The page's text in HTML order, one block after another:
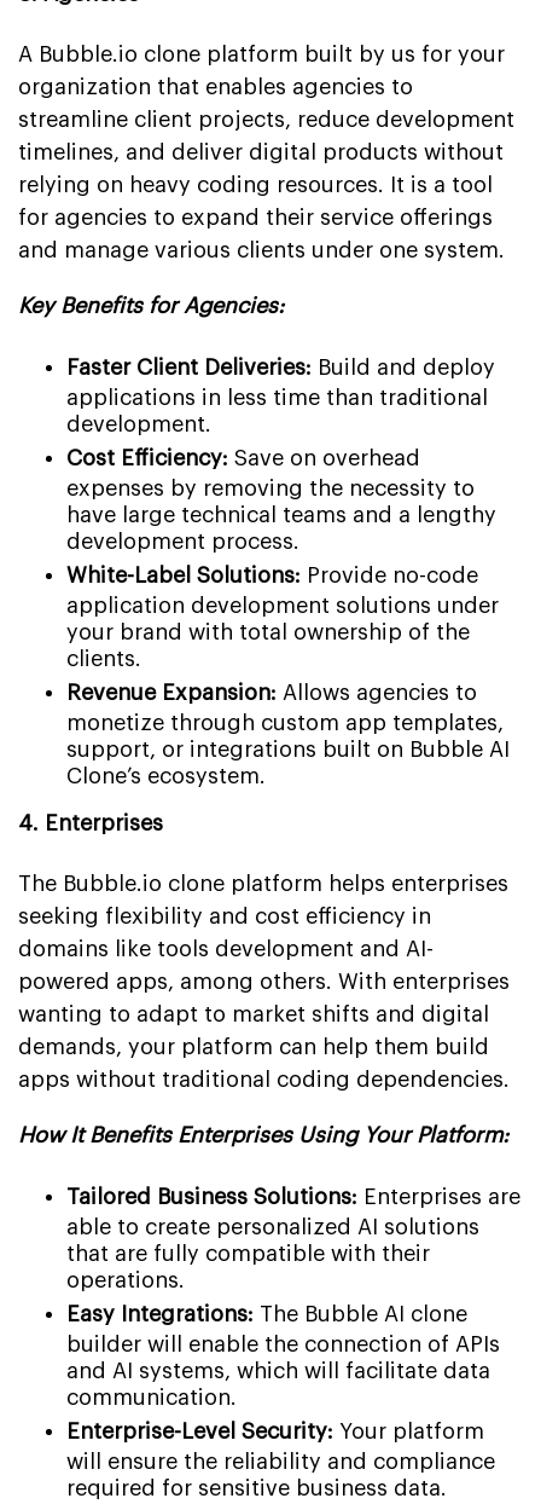
A Bubble.io clone platform built by us for your
organization that enables agencies to
streamline client projects, reduce development
timelines, and deliver digital products without
relying on heavy coding resources. It is a tool
for agencies to expand their service offerings
and manage various clients under one system.
Key Benefits for Agencies:
Faster Client Deliveries: Build and deploy
applications in less time than traditional
development.
Cost Efficiency: Save on overhead
expenses by removing the necessity to
have large technical teams and a lengthy
development process.
White-Label Solutions: Provide no-code
application development solutions under
your brand with total ownership of the
clients.
Revenue Expansion: Allows agencies to
monetize through custom app templates,
support, or integrations built on Bubble AI
Clone’s ecosystem.
4. Enterprises
The Bubble.io clone platform helps enterprises
seeking flexibility and cost efficiency in
domains like tools development and AI-
powered apps, among others. With enterprises
wanting to adapt to market shifts and digital
demands, your platform can help them build
apps without traditional coding dependencies.
How It Benefits Enterprises Using Your Platform:
Tailored Business Solutions: Enterprises are
able to create personalized AI solutions
that are fully compatible with their
operations.
Easy Integrations: The Bubble AI clone
builder will enable the connection of APIs
and AI systems, which will facilitate data
communication.
Enterprise-Level Security: Your platform
will ensure the reliability and compliance
required for sensitive business data.